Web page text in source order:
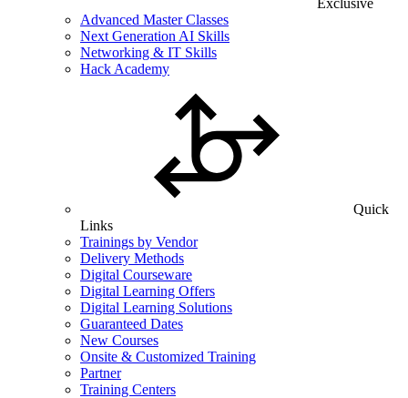
Exclusive
Advanced Master Classes
Next Generation AI Skills
Networking & IT Skills
Hack Academy
Quick
Links
Trainings by Vendor
Delivery Methods
Digital Courseware
Digital Learning Offers
Digital Learning Solutions
Guaranteed Dates
New Courses
Onsite & Customized Training
Partner
Training Centers